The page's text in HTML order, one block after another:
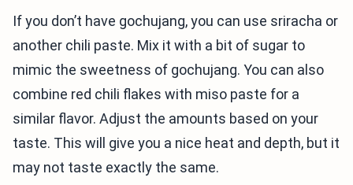
If you don’t have gochujang, you can use sriracha or
another chili paste. Mix it with a bit of sugar to
mimic the sweetness of gochujang. You can also
combine red chili flakes with miso paste for a
similar flavor. Adjust the amounts based on your
taste. This will give you a nice heat and depth, but it
may not taste exactly the same.